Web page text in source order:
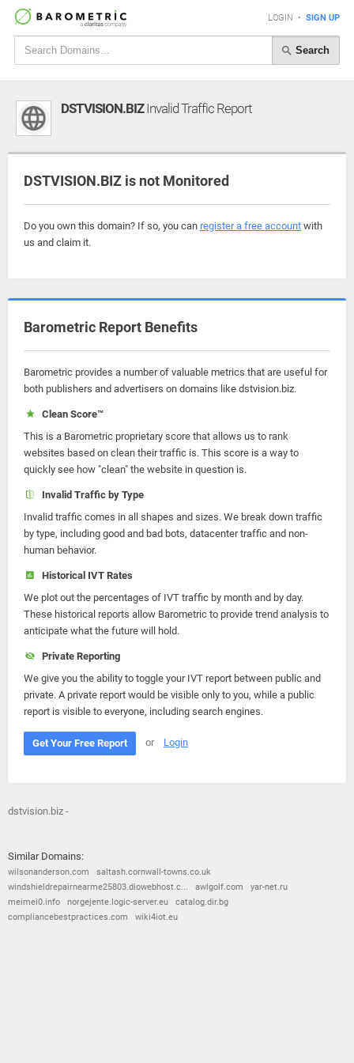
LOGIN • SIGN UP
Search
DSTVISION.BIZInvalid Traffic Report
DSTVISION.BIZ is not Monitored
Do you own this domain? If so, you can register a free account with
us and claim it.
Barometric Report Benefits
Barometric provides a number of valuable metrics that are useful for
both publishers and advertisers on domains like dstvision.biz.
Clean Score™
This is a Barometric proprietary score that allows us to rank
websites based on clean their traffic is. This score is a way to
quickly see how "clean" the website in question is.
Invalid Traffic by Type
Invalid traffic comes in all shapes and sizes. We break down traffic
by type, including good and bad bots, datacenter traffic and non-
human behavior.
Historical IVT Rates
We plot out the percentages of IVT traffic by month and by day.
These historical reports allow Barometric to provide trend analysis to
anticipate what the future will hold.
Private Reporting
We give you the ability to toggle your IVT report between public and
private. A private report would be visible only to you, while a public
report is visible to everyone, including search engines.
Get Your Free Report or Login
dstvision.biz -
Similar Domains:
wilsonanderson.com
saltash.cornwall-towns.co.uk
windshieldrepairnearme25803.diowebhost.c...
awlgolf.com
yar-net.ru
meimei0.info
norgejente.logic-server.eu
catalog.dir.bg
compliancebestpractices.com
wiki4iot.eu